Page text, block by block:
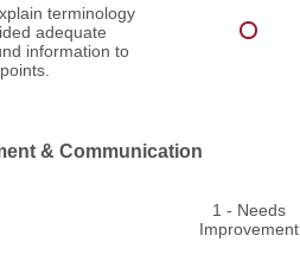
terminology
adequate
information to
& Communication
1 - Needs
Improvement